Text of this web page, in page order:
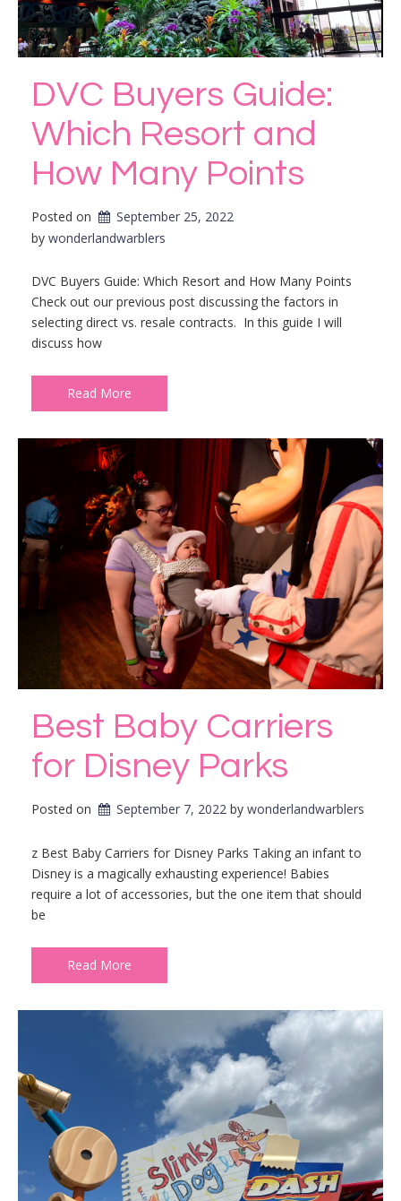
DVC Buyers Guide:
Which Resort and
How Many Points
Posted on
September 25, 2022
by wonderlandwarblers
DVC Buyers Guide: Which Resort and How Many Points
Check out our previous post discussing the factors in
selecting direct vs. resale contracts. In this guide I will
discuss how
Read More
Best Baby Carriers
for Disney Parks
Posted on September 7, 2022 by wonderlandwarblers
z Best Baby Carriers for Disney Parks Taking an infant to
Disney is a magically exhausting experience! Babies
require a lot of accessories, but the one item that should
be
Read More